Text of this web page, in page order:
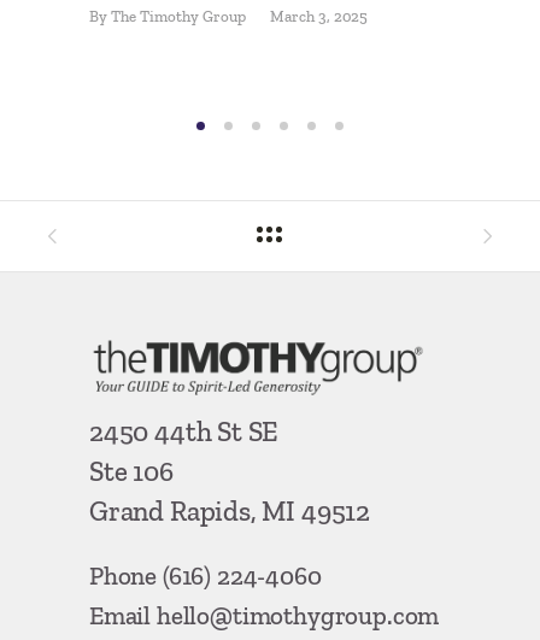
By The Timothy Group March 3, 2025
2450 44th St SE
Ste 106
Grand Rapids, MI 49512
Phone (616) 224-4060
Email hello@timothygroup.com